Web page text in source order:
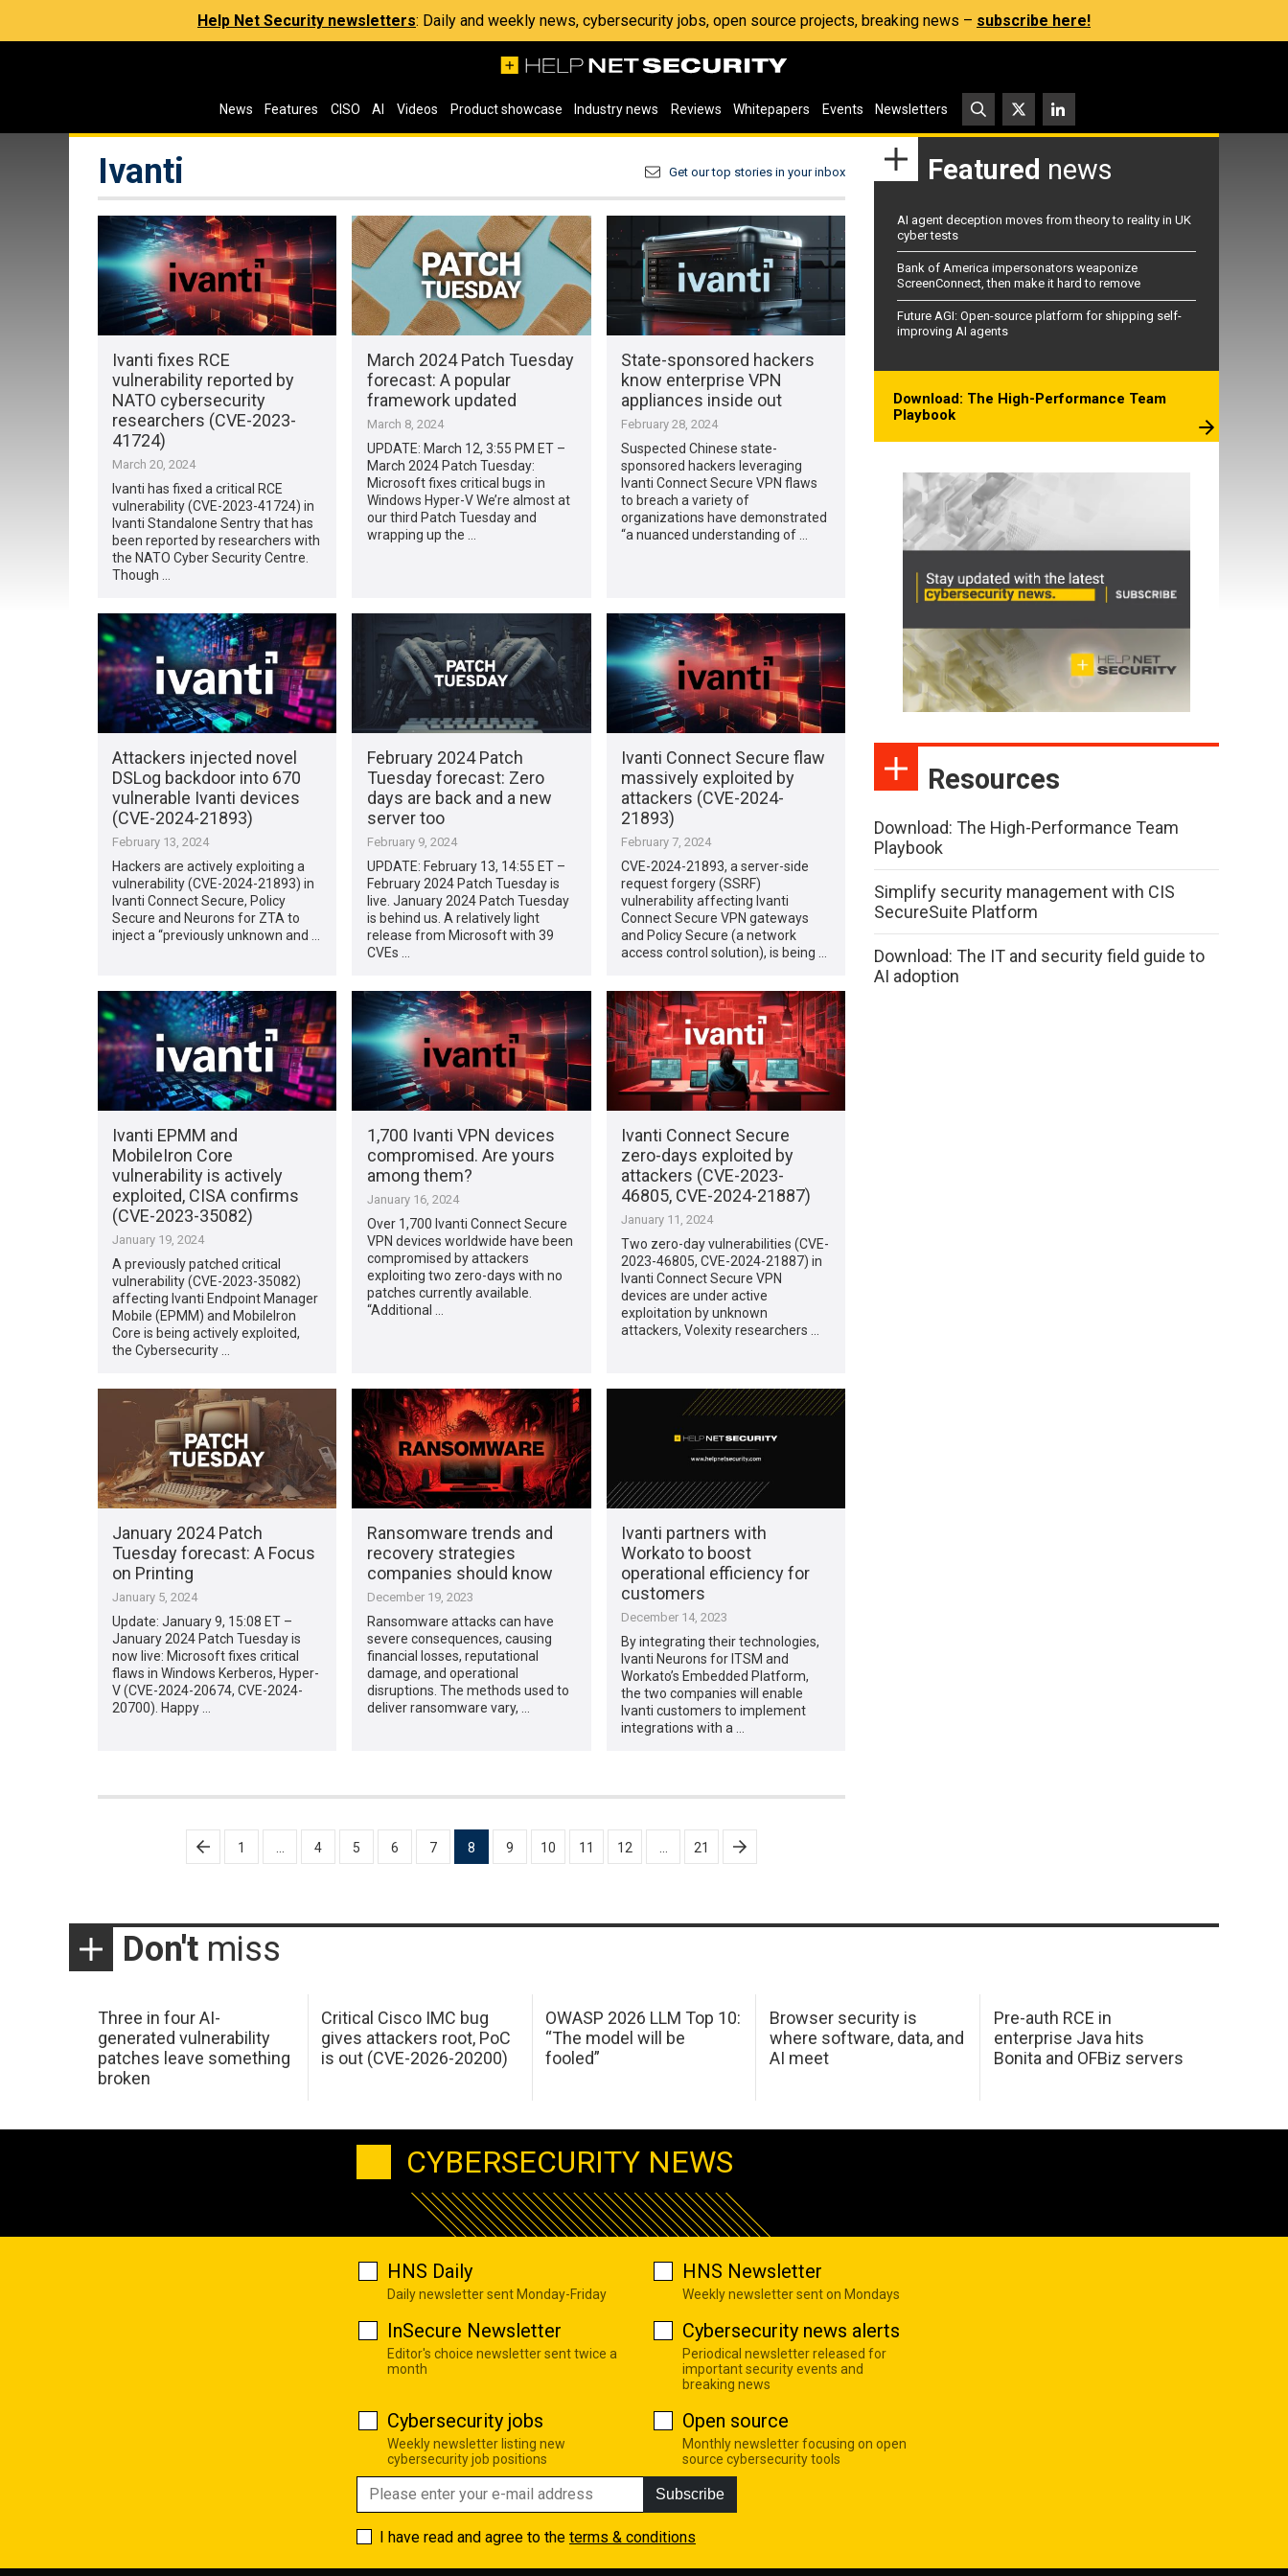
Help Net Security newsletters: Daily and weekly news, cybersecurity jobs, open source projects, breaking news – subscribe here!
News Features CISO AI Videos Product showcase Industry news Reviews Whitepapers Events Newsletters
Ivanti Get our top stories in your inbox
Ivanti fixes RCE
vulnerability reported by
NATO cybersecurity
researchers (CVE-2023-
41724)
March 20, 2024
Ivanti has fixed a critical RCE
vulnerability (CVE-2023-41724) in
Ivanti Standalone Sentry that has
been reported by researchers with
the NATO Cyber Security Centre.
Though …
March 2024 Patch Tuesday
forecast: A popular
framework updated
March 8, 2024
UPDATE: March 12, 3:55 PM ET –
March 2024 Patch Tuesday:
Microsoft fixes critical bugs in
Windows Hyper-V We’re almost at
our third Patch Tuesday and
wrapping up the …
State-sponsored hackers
know enterprise VPN
appliances inside out
February 28, 2024
Suspected Chinese state-
sponsored hackers leveraging
Ivanti Connect Secure VPN flaws
to breach a variety of
organizations have demonstrated
“a nuanced understanding of …
Attackers injected novel
DSLog backdoor into 670
vulnerable Ivanti devices
(CVE-2024-21893)
February 13, 2024
Hackers are actively exploiting a
vulnerability (CVE-2024-21893) in
Ivanti Connect Secure, Policy
Secure and Neurons for ZTA to
inject a “previously unknown and …
February 2024 Patch
Tuesday forecast: Zero
days are back and a new
server too
February 9, 2024
UPDATE: February 13, 14:55 ET –
February 2024 Patch Tuesday is
live. January 2024 Patch Tuesday
is behind us. A relatively light
release from Microsoft with 39
CVEs …
Ivanti Connect Secure flaw
massively exploited by
attackers (CVE-2024-
21893)
February 7, 2024
CVE-2024-21893, a server-side
request forgery (SSRF)
vulnerability affecting Ivanti
Connect Secure VPN gateways
and Policy Secure (a network
access control solution), is being …
Ivanti EPMM and
MobileIron Core
vulnerability is actively
exploited, CISA confirms
(CVE-2023-35082)
January 19, 2024
A previously patched critical
vulnerability (CVE-2023-35082)
affecting Ivanti Endpoint Manager
Mobile (EPMM) and MobileIron
Core is being actively exploited,
the Cybersecurity …
1,700 Ivanti VPN devices
compromised. Are yours
among them?
January 16, 2024
Over 1,700 Ivanti Connect Secure
VPN devices worldwide have been
compromised by attackers
exploiting two zero-days with no
patches currently available.
“Additional …
Ivanti Connect Secure
zero-days exploited by
attackers (CVE-2023-
46805, CVE-2024-21887)
January 11, 2024
Two zero-day vulnerabilities (CVE-
2023-46805, CVE-2024-21887) in
Ivanti Connect Secure VPN
devices are under active
exploitation by unknown
attackers, Volexity researchers …
January 2024 Patch
Tuesday forecast: A Focus
on Printing
January 5, 2024
Update: January 9, 15:08 ET –
January 2024 Patch Tuesday is
now live: Microsoft fixes critical
flaws in Windows Kerberos, Hyper-
V (CVE-2024-20674, CVE-2024-
20700). Happy …
Ransomware trends and
recovery strategies
companies should know
December 19, 2023
Ransomware attacks can have
severe consequences, causing
financial losses, reputational
damage, and operational
disruptions. The methods used to
deliver ransomware vary, …
Ivanti partners with
Workato to boost
operational efficiency for
customers
December 14, 2023
By integrating their technologies,
Ivanti Neurons for ITSM and
Workato’s Embedded Platform,
the two companies will enable
Ivanti customers to implement
integrations with a …
pagination
1 4 5 6 7 8 9 10 11 12 21
Featured news
AI agent deception moves from theory to reality in UK
cyber tests
Bank of America impersonators weaponize
ScreenConnect, then make it hard to remove
Future AGI: Open-source platform for shipping self-
improving AI agents
Download: The High-Performance Team
Playbook
Resources
Download: The High-Performance Team
Playbook
Simplify security management with CIS
SecureSuite Platform
Download: The IT and security field guide to
AI adoption
Don't miss
Three in four AI-
generated vulnerability
patches leave something
broken
Critical Cisco IMC bug
gives attackers root, PoC
is out (CVE-2026-20200)
OWASP 2026 LLM Top 10:
“The model will be
fooled”
Browser security is
where software, data, and
AI meet
Pre-auth RCE in
enterprise Java hits
Bonita and OFBiz servers
CYBERSECURITY NEWS
HNS Daily
Daily newsletter sent Monday-Friday
HNS Newsletter
Weekly newsletter sent on Mondays
InSecure Newsletter
Editor's choice newsletter sent twice a
month
Cybersecurity news alerts
Periodical newsletter released for
important security events and
breaking news
Cybersecurity jobs
Weekly newsletter listing new
cybersecurity job positions
Open source
Monthly newsletter focusing on open
source cybersecurity tools
Subscribe
I have read and agree to the terms & conditions